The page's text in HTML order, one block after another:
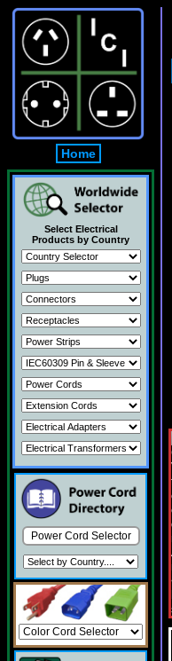
Home
Select Electrical
Products by Country
Power Cord Selector